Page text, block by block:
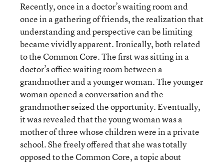
Recently, once in a doctor’s waiting room and
once in a gathering of friends, the realization that
understanding and perspective can be limiting
became vividly apparent. Ironically, both related
to the Common Core. The first was sitting in a
doctor’s office waiting room between a
grandmother and a younger woman. The younger
woman opened a conversation and the
grandmother seized the opportunity. Eventually,
it was revealed that the young woman was a
mother of three whose children were in a private
school. She freely offered that she was totally
opposed to the Common Core, a topic about